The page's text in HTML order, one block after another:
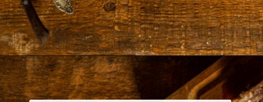
Opening